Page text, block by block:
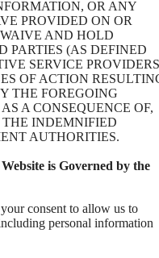
OR ANY
PROVIDED ON OR
AND HOLD
PARTIES (AS DEFINED
SERVICE PROVIDERS
OF ACTION
THE FOREGOING
A CONSEQUENCE OF,
INDEMNIFIED
AUTHORITIES.
is Governed by the
consent to allow us to
personal information